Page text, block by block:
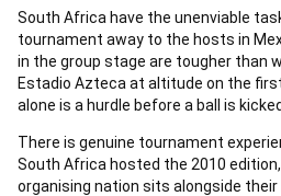
South Africa have the unenviable
tournament away to the hosts in
in the group stage are tougher than
Estadio Azteca at altitude on the
alone is a hurdle before a ball is kicked.
There is genuine tournament
South Africa hosted the 2010
organising nation sits alongside